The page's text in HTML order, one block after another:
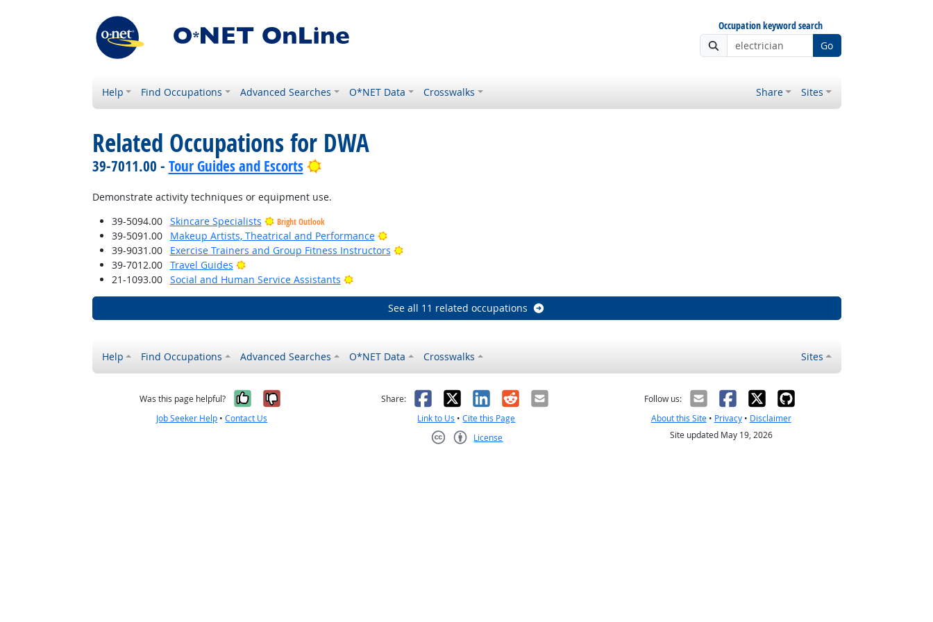
Occupation keyword search
Go
Help Find Occupations Advanced Searches O*NET Data Crosswalks Share Sites
Related Occupations for DWA
39-7011.00 - Tour Guides and Escorts Bright Outlook
Demonstrate activity techniques or equipment use.
39-5094.00
Skincare Specialists Bright Outlook
39-5091.00 Makeup Artists, Theatrical and Performance
Bright Outlook
39-9031.00
Exercise Trainers and Group Fitness Instructors
Bright Outlook
39-7012.00
Travel Guides
Bright Outlook
21-1093.00
Social and Human Service Assistants Bright Outlook
See all 11 related occupations
Help Find Occupations Advanced Searches O*NET Data Crosswalks Sites
Was this page helpful? Yes, it was helpful
No, it was not helpful
Job Seeker Help •Contact Us
Share: Facebook
X LinkedIn
RedditEmail
Link to Us •Cite this Page
License
Follow us:
About this Site• Privacy• Disclaimer
Site updated May 19, 2026